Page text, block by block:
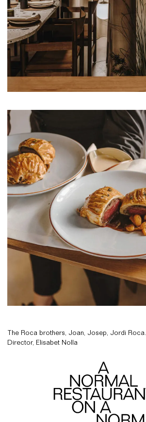
The Roca brothers, Joan, Josep, Jordi Roca.
Director, Elisabet Nolla